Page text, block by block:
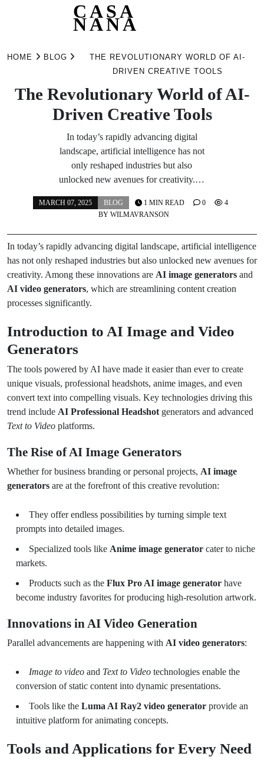
CASA
NANA
HOME BLOG
THE REVOLUTIONARY WORLD OF AI-
DRIVEN CREATIVE TOOLS
The Revolutionary World of AI-
Driven Creative Tools
In today’s rapidly advancing digital
landscape, artificial intelligence has not
only reshaped industries but also
unlocked new avenues for creativity.…
MARCH 07, 2025
BLOG
BY WILMAVRANSON
1 MIN READ 0 4
In today’s rapidly advancing digital landscape, artificial intelligence
has not only reshaped industries but also unlocked new avenues for
creativity. Among these innovations are AI image generators and
AI video generators, which are streamlining content creation
processes significantly.
Introduction to AI Image and Video
Generators
The tools powered by AI have made it easier than ever to create
unique visuals, professional headshots, anime images, and even
convert text into compelling visuals. Key technologies driving this
trend include AI Professional Headshot generators and advanced
Text to Video platforms.
The Rise of AI Image Generators
Whether for business branding or personal projects, AI image
generators are at the forefront of this creative revolution:
They offer endless possibilities by turning simple text
prompts into detailed images.
Specialized tools like Anime image generator cater to niche
markets.
Products such as the Flux Pro AI image generator have
become industry favorites for producing high-resolution artwork.
Innovations in AI Video Generation
Parallel advancements are happening with AI video generators:
Image to video and Text to Video technologies enable the
conversion of static content into dynamic presentations.
Tools like the Luma AI Ray2 video generator provide an
intuitive platform for animating concepts.
Tools and Applications for Every Need